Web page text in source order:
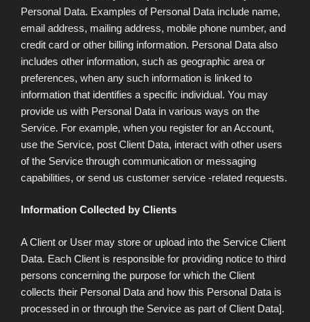
Personal Data. Examples of Personal Data include name,
email address, mailing address, mobile phone number, and
credit card or other billing information. Personal Data also
includes other information, such as geographic area or
preferences, when any such information is linked to
information that identifies a specific individual. You may
provide us with Personal Data in various ways on the
Service. For example, when you register for an Account,
use the Service, post Client Data, interact with other users
of the Service through communication or messaging
capabilities, or send us customer service -related requests.
Information Collected by Clients
A Client or User may store or upload into the Service Client
Data. Each Client is responsible for providing notice to third
persons concerning the purpose for which the Client
collects their Personal Data and how this Personal Data is
processed in or through the Service as part of Client Data].